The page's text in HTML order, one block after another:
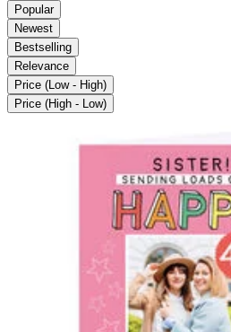
Popular
Newest
Bestselling
Relevance
Price (Low - High)
Price (High - Low)